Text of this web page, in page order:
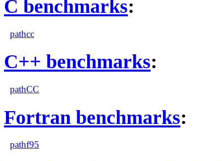
C benchmarks:
pathcc
C++ benchmarks:
pathCC
Fortran benchmarks:
pathf95